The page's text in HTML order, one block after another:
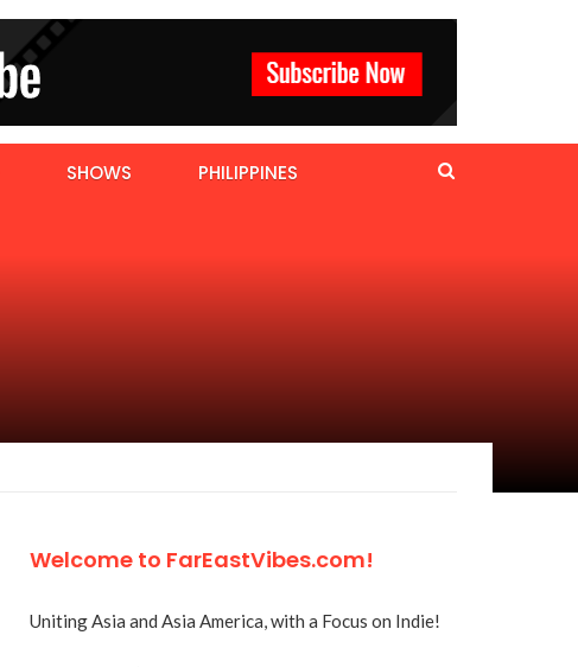
SHOWS PHILIPPINES
Welcome to FarEastVibes.com!
Uniting Asia and Asia America, with a Focus on Indie!